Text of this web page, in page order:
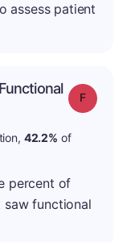
assess patient
Grade: F
42.2% of
percent of
functional